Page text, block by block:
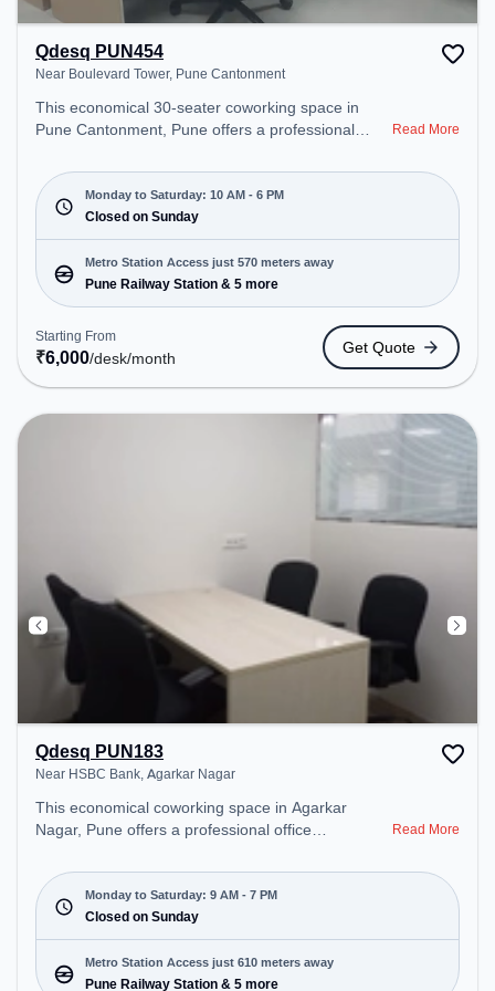
Qdesq PUN454
Near Boulevard Tower, Pune Cantonment
This economical 30-seater coworking space in
Pune Cantonment, Pune offers a professional
Boulevard Tower. Starting at ₹6000/month, the
space is open Mon-Sat(10 AM to 6 PM) and closed
on Sun. It is ideal for startups, SMEs, and
enterprises, offering Dedicated Desk, Day
Bookings to cater to various needs. Conveniently
located near Metro Station: Pune Railway Station,
Bus Station: Pune Station, Railway Station: Pune,
the coworking space provides easy access to
public transport. Amenities: The space includes
Wifi, Air Conditioning to ensure a productive work
environment.
Read More
Monday to Saturday: 10 AM - 6 PM
Closed on Sunday
Metro Station Access just 570 meters away
Pune Railway Station & 5 more
Starting From
₹6,000/desk/month
Get Quote
Qdesq PUN183
Near HSBC Bank, Agarkar Nagar
This economical coworking space in Agarkar
Nagar, Pune offers a professional office
Bank. Starting at ₹7150/month, the space is open
Mon-Sat(9 AM to 7 PM) and closed on Sun. It is
ideal for startups, SMEs, and enterprises, offering
Meeting Room, Dedicated Desk to cater to various
needs. Conveniently located near Metro Station:
Pune Railway Station, Bus Station: Pune Station
Read More
Monday to Saturday: 9 AM - 7 PM
Closed on Sunday
Metro Station Access just 610 meters away
Pune Railway Station & 5 more